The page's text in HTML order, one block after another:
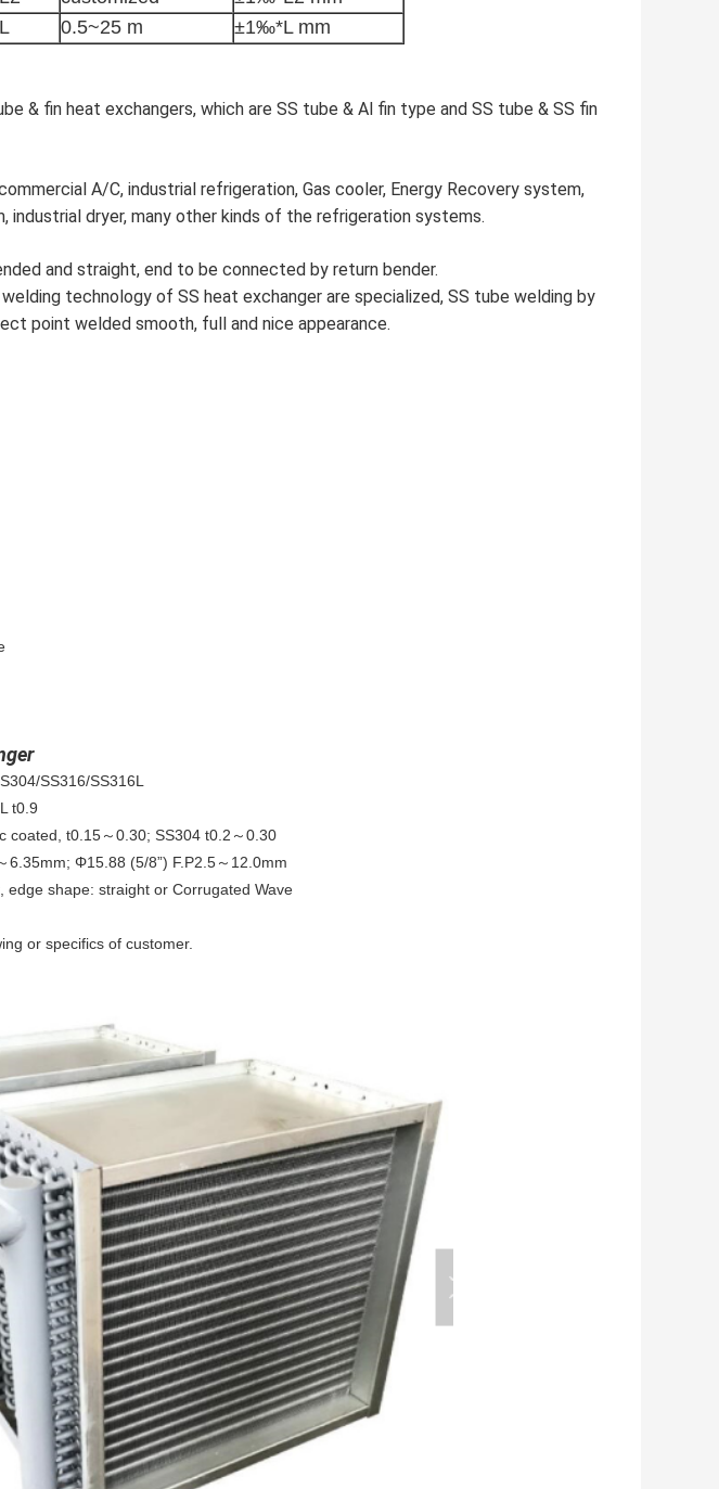
L 0.5~25 m ±1‰*L mm
& fin heat exchangers, which are SS tube & Al fin type and SS tube & SS fin
A/C, industrial refrigeration, Gas cooler, Energy Recovery system,
industrial dryer, many other kinds of the refrigeration systems.
and straight, end to be connected by return bender.
technology of SS heat exchanger are specialized, SS tube welding by
point welded smooth, full and nice appearance.
SS316/SS316L
t0.9
coated, t0.15～0.30; SS304 t0.2～0.30
6.35mm; Φ15.88 (5/8”) F.P2.5～12.0mm
edge shape: straight or Corrugated Wave
or specifics of customer.